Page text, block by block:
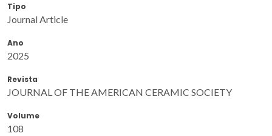
Tipo
Journal Article
Ano
2025
Revista
JOURNAL OF THE AMERICAN CERAMIC SOCIETY
Volume
108